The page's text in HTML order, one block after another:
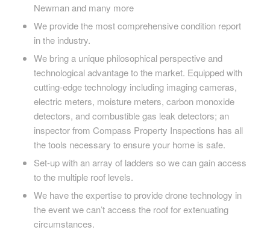
Newman and many more
We provide the most comprehensive condition report
in the industry.
We bring a unique philosophical perspective and
technological advantage to the market. Equipped with
cutting-edge technology including imaging cameras,
electric meters, moisture meters, carbon monoxide
detectors, and combustible gas leak detectors; an
inspector from Compass Property Inspections has all
the tools necessary to ensure your home is safe.
Set-up with an array of ladders so we can gain access
to the multiple roof levels.
We have the expertise to provide drone technology in
the event we can’t access the roof for extenuating
circumstances.